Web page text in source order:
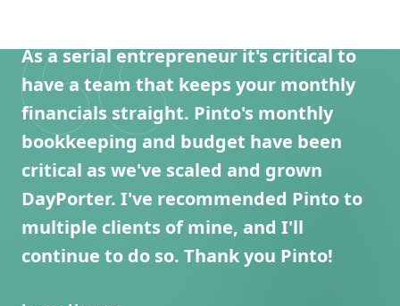
As a serial entrepreneur it's critical to
have a team that keeps your monthly
financials straight. Pinto's monthly
bookkeeping and budget have been
critical as we've scaled and grown
DayPorter. I've recommended Pinto to
multiple clients of mine, and I'll
continue to do so. Thank you Pinto!